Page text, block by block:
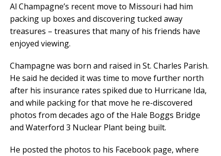
Al Champagne’s recent move to Missouri had him
packing up boxes and discovering tucked away
treasures – treasures that many of his friends have
enjoyed viewing.
Champagne was born and raised in St. Charles Parish.
He said he decided it was time to move further north
after his insurance rates spiked due to Hurricane Ida,
and while packing for that move he re-discovered
photos from decades ago of the Hale Boggs Bridge
and Waterford 3 Nuclear Plant being built.
He posted the photos to his Facebook page, where